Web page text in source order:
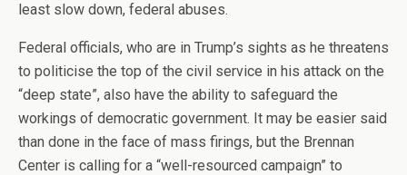
least slow down, federal abuses.
Federal officials, who are in Trump’s sights as he threatens
to politicise the top of the civil service in his attack on the
“deep state”, also have the ability to safeguard the
workings of democratic government. It may be easier said
than done in the face of mass firings, but the Brennan
Center is calling for a “well-resourced campaign” to